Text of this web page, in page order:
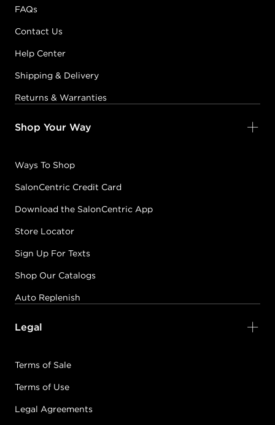
FAQs
Contact Us
Help Center
Shipping & Delivery
Returns & Warranties
Shop Your Way
Ways To Shop
SalonCentric Credit Card
Download the SalonCentric App
Store Locator
Sign Up For Texts
Shop Our Catalogs
Auto Replenish
Legal
Terms of Sale
Terms of Use
Legal Agreements